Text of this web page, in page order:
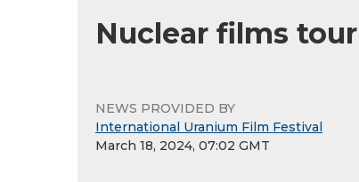
Nuclear films
NEWS PROVIDED BY
International Uranium Film Festival
March 18, 2024, 07:02 GMT